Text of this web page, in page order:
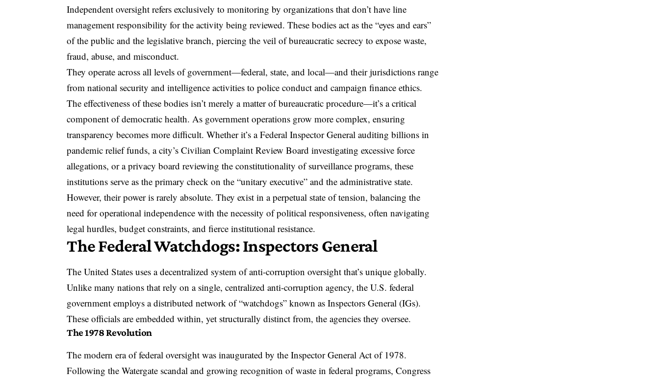
Independent oversight refers exclusively to monitoring by organizations that don’t have line
management responsibility for the activity being reviewed. These bodies act as the “eyes and ears”
of the public and the legislative branch, piercing the veil of bureaucratic secrecy to expose waste,
fraud, abuse, and misconduct.
They operate across all levels of government—federal, state, and local—and their jurisdictions range
from national security and intelligence activities to police conduct and campaign finance ethics.
The effectiveness of these bodies isn’t merely a matter of bureaucratic procedure—it’s a critical
component of democratic health. As government operations grow more complex, ensuring
transparency becomes more difficult. Whether it’s a Federal Inspector General auditing billions in
pandemic relief funds, a city’s Civilian Complaint Review Board investigating excessive force
allegations, or a privacy board reviewing the constitutionality of surveillance programs, these
institutions serve as the primary check on the “unitary executive” and the administrative state.
However, their power is rarely absolute. They exist in a perpetual state of tension, balancing the
need for operational independence with the necessity of political responsiveness, oftennavigating
legal hurdles, budget constraints, and fierce institutional resistance.
The Federal Watchdogs: Inspectors General
The United States uses a decentralized system of anti-corruption oversight that’s unique globally.
Unlike many nations that rely on a single, centralized anti-corruption agency,the U.S. federal
government employs a distributed network of “watchdogs” known as Inspectors General (IGs).
These officials areembedded within, yet structurally distinct from, the agencies they oversee.
The 1978 Revolution
The modern era of federal oversight was inaugurated bythe Inspector General Act of 1978.
Following the Watergate scandal and growing recognition of waste in federal programs, Congress